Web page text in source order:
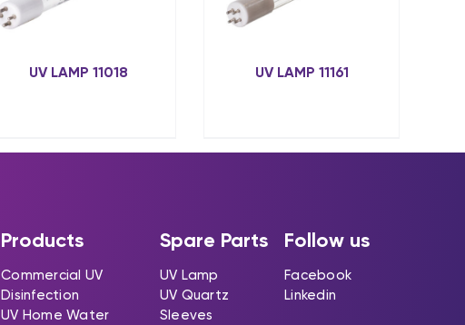
UV LAMP 11018 UV LAMP 11161
Products
Commercial UV
Disinfection
UV Home Water
Spare Parts
UV Lamp
UV Quartz
Sleeves
Follow us
Facebook
Linkedin